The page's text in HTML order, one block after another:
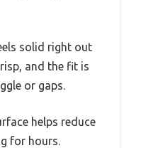
solid right out
and the fit is
or gaps.
helps reduce
for hours.